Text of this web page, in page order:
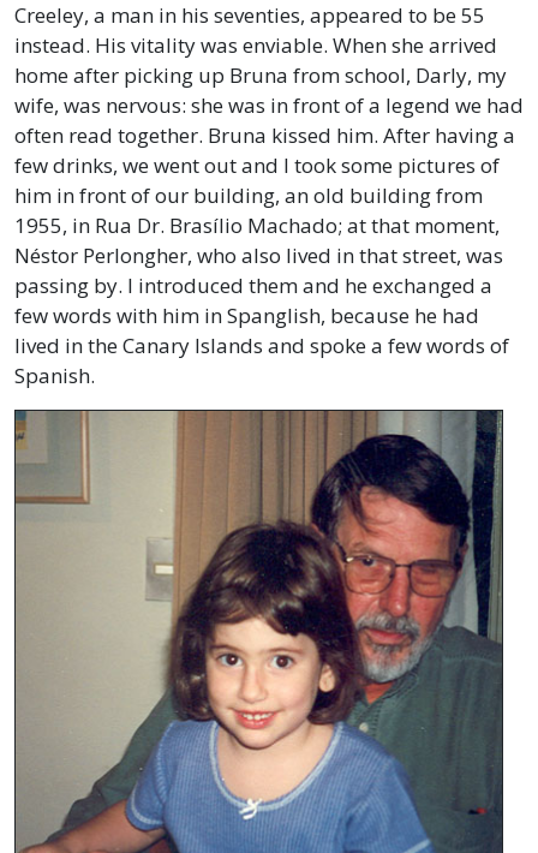
Creeley, a man in his seventies, appeared to be 55
instead. His vitality was enviable. When she arrived
home after picking up Bruna from school, Darly, my
wife, was nervous: she was in front of a legend we had
often read together. Bruna kissed him. After having a
few drinks, we went out and I took some pictures of
him in front of our building, an old building from
1955, in Rua Dr. Brasílio Machado; at that moment,
Néstor Perlongher, who also lived in that street, was
passing by. I introduced them and he exchanged a
few words with him in Spanglish, because he had
lived in the Canary Islands and spoke a few words of
Spanish.